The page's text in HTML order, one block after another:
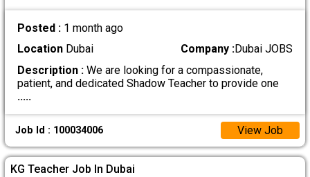
Posted : 1 month ago
LocationDubai Company :Dubai JOBS
Description :We are looking for a compassionate,
patient, and dedicated Shadow Teacher to provide one
.....
Job Id : 100034006 View Job
KG Teacher Job In Dubai